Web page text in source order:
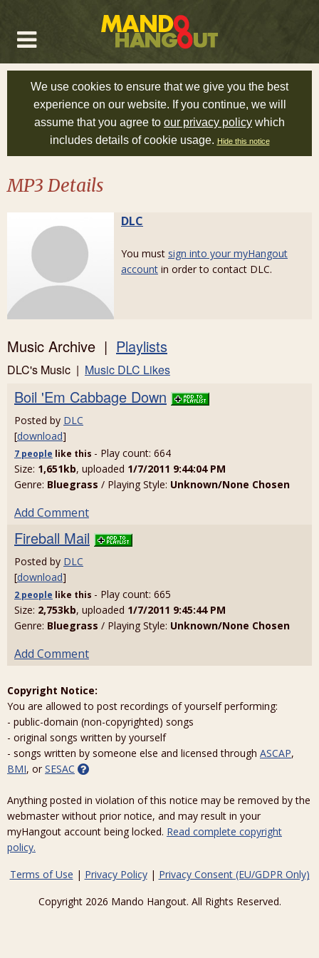
We use cookies to ensure that we give you the best
experience on our website. If you continue, we will
assume that you agree to our privacy policy which
includes details of cookie usage. Hide this notice
MP3 Details
DLC
You must sign into your myHangout
account in order to contact DLC.
Music Archive | Playlists
DLC's Music | Music DLC Likes
Boil 'Em Cabbage Down
Posted by DLC
[download]
7 people like this - Play count: 664
Size: 1,651kb, uploaded 1/7/2011 9:44:04 PM
Genre: Bluegrass / Playing Style: Unknown/None Chosen
Add Comment
Fireball Mail
Posted by DLC
[download]
2 people like this - Play count: 665
Size: 2,753kb, uploaded 1/7/2011 9:45:44 PM
Genre: Bluegrass / Playing Style: Unknown/None Chosen
Add Comment
Copyright Notice:
You are allowed to post recordings of yourself performing:
- public-domain (non-copyrighted) songs
- original songs written by yourself
- songs written by someone else and licensed through ASCAP,
BMI, or SESAC
Anything posted in violation of this notice may be removed by the
webmaster without prior notice, and may result in your
myHangout account being locked. Read complete copyright
policy.
Terms of Use | Privacy Policy| Privacy Consent (EU/GDPR Only)
Copyright 2026 Mando Hangout. All Rights Reserved.